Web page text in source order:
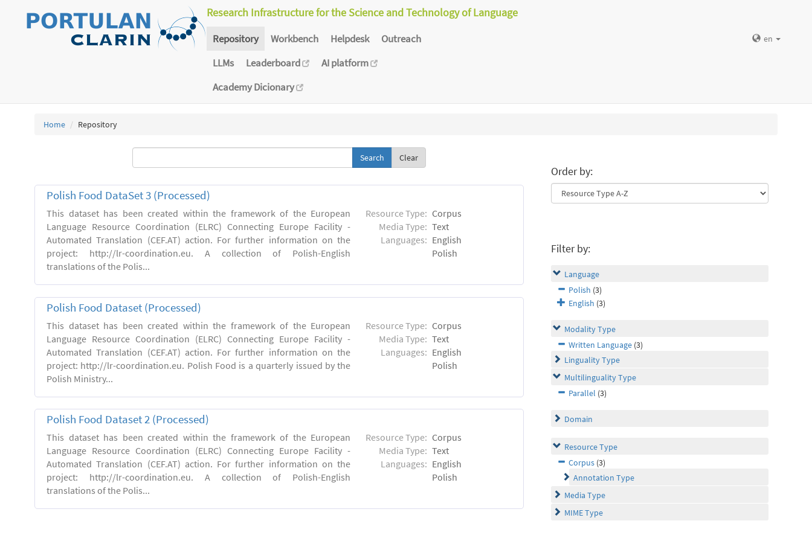
Research Infrastructure for the Science and Technology of Language
Repository Workbench Helpdesk
Outreach
LLMs
Leaderboard
AI platform
Academy Dicionary
en
Home Repository
Clear
Polish Food DataSet 3 (Processed)
This dataset has been created within the framework of the European
Language Resource Coordination (ELRC) Connecting Europe Facility -
Automated Translation (CEF.AT) action. For further information on the
project: http://lr-coordination.eu. A collection of Polish-English
translations of the Polis...
Resource Type: Corpus
Media Type: Text
Languages: English
Polish
Polish Food Dataset (Processed)
This dataset has been created within the framework of the European
Language Resource Coordination (ELRC) Connecting Europe Facility -
Automated Translation (CEF.AT) action. For further information on the
project: http://lr-coordination.eu. Polish Food is a quarterly issued by the
Polish Ministry...
Resource Type: Corpus
Media Type: Text
Languages: English
Polish
Polish Food Dataset 2 (Processed)
This dataset has been created within the framework of the European
Language Resource Coordination (ELRC) Connecting Europe Facility -
Automated Translation (CEF.AT) action. For further information on the
project: http://lr-coordination.eu. A collection of Polish-English
translations of the Polis...
Resource Type: Corpus
Media Type: Text
Languages: English
Polish
Order by:
Filter by:
Language
Polish (3)
English (3)
Modality Type
Written Language (3)
Linguality Type
Multilinguality Type
Parallel (3)
Domain
Resource Type
Corpus (3)
Annotation Type
Media Type
MIME Type